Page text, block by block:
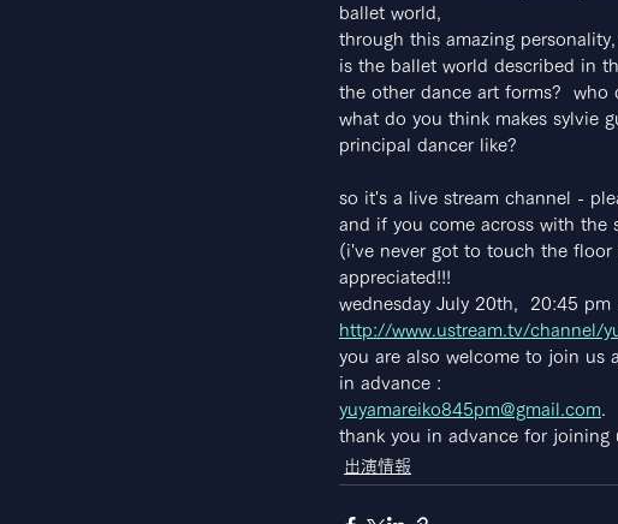
ballet world,
through this amazing
is the ballet world described in
the other dance art forms?
what do you think makes sylvie
principal dancer like?
so it's a live stream channel -
and if you come across with the
(i've never got to touch the floor
appreciated!!!
wednesday July 20th,  20:45 pm
http://www.ustream.tv/channel/
you are also welcome to join us
in advance :
yuyamareiko845pm@gmail.com.
thank you in advance for joining
出演情報